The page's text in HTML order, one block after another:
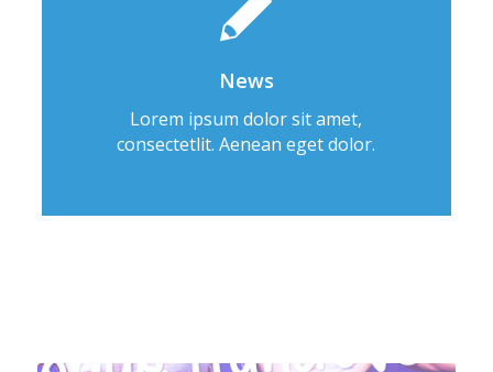
News
Lorem ipsum dolor sit amet,
consectetlit. Aenean eget dolor.